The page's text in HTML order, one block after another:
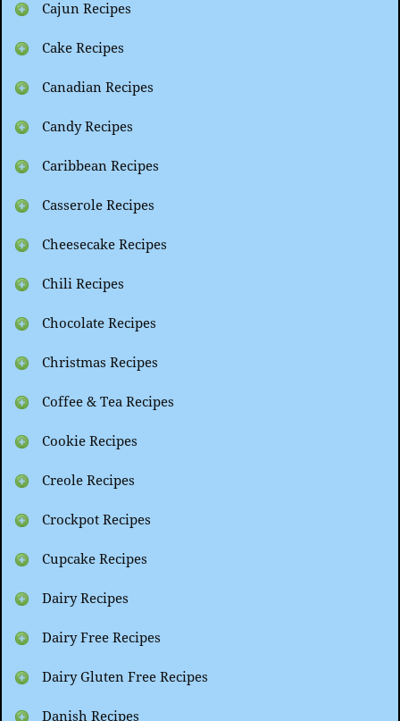
Cajun Recipes
Cake Recipes
Canadian Recipes
Candy Recipes
Caribbean Recipes
Casserole Recipes
Cheesecake Recipes
Chili Recipes
Chocolate Recipes
Christmas Recipes
Coffee & Tea Recipes
Cookie Recipes
Creole Recipes
Crockpot Recipes
Cupcake Recipes
Dairy Recipes
Dairy Free Recipes
Dairy Gluten Free Recipes
Danish Recipes